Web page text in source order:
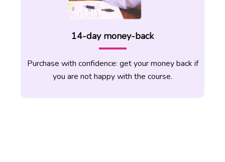
14-day money-back
Purchase with confidence: get your money back if
you are not happy with the course.